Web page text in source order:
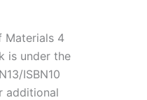
Materials 4
is under the
ISBN10
additional